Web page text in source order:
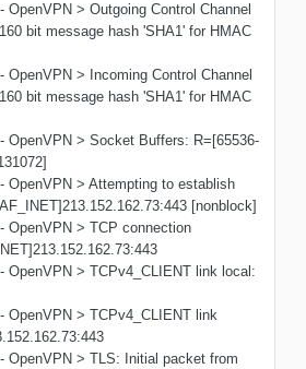
OpenVPN > Outgoing Control Channel
bit message hash 'SHA1' for HMAC
OpenVPN > Incoming Control Channel
bit message hash 'SHA1' for HMAC
OpenVPN > Socket Buffers: R=[65536-
OpenVPN > Attempting to establish
[nonblock]
OpenVPN > TCP connection
OpenVPN > TCPv4_CLIENT link local:
OpenVPN > TCPv4_CLIENT link
OpenVPN > TLS: Initial packet from